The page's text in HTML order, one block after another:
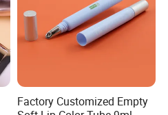
Factory Customized Empty